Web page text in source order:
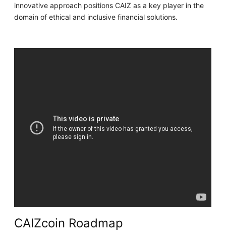
innovative approach positions CAIZ as a key player in the
domain of ethical and inclusive financial solutions.
CAIZcoin Roadmap